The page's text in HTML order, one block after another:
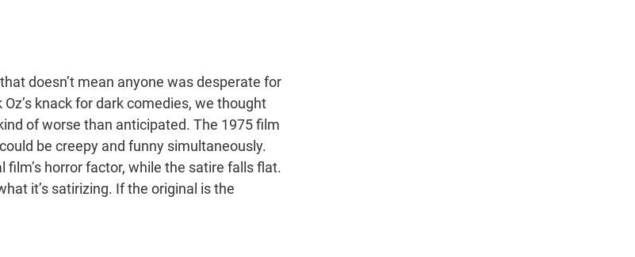
doesn’t mean anyone was desperate for
knack for dark comedies, we thought
of worse than anticipated. The 1975 film
be creepy and funny simultaneously.
horror factor, while the satire falls flat.
it’s satirizing. If the original is the